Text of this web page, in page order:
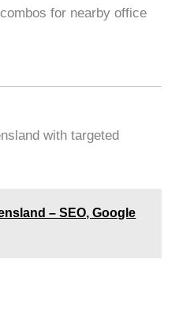
for nearby office
with targeted
– SEO, Google